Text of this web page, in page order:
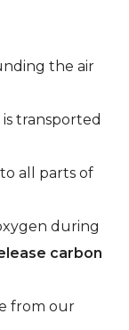
the air
transported
all parts of
during
carbon
from our